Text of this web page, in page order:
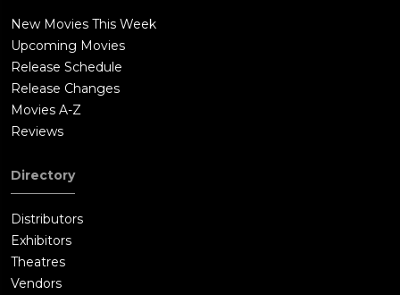
New Movies This Week
Upcoming Movies
Release Schedule
Release Changes
Movies A-Z
Reviews
Directory
Distributors
Exhibitors
Theatres
Vendors